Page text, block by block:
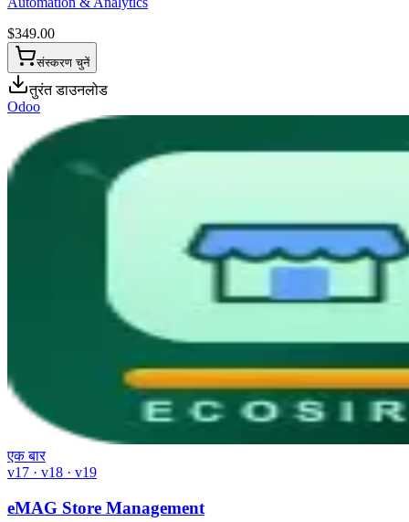
$349.00
संस्करण चुनें
तुरंत डाउनलोड
Odoo
एक बार
v17 · v18 · v19
eMAG Store Management